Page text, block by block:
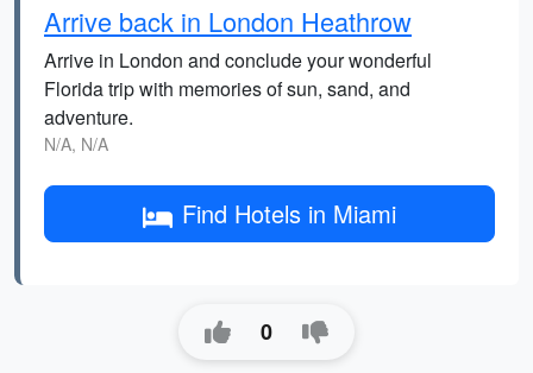
Arrive back in London Heathrow
Arrive in London and conclude your wonderful
Florida trip with memories of sun, sand, and
adventure.
N/A, N/A
Find Hotels in Miami
0